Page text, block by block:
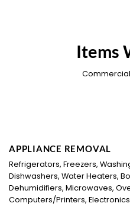
Items
APPLIANCE REMOVAL
Refrigerators, Freezers,
Dishwashers, Water Heaters,
Dehumidifiers, Microwaves,
Computers/Printers, Electronics